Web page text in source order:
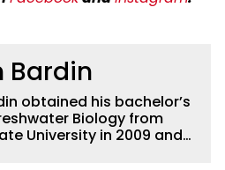
Bardin
obtained his bachelor’s
Biology from
University in 2009 and